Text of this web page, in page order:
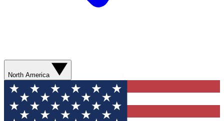
North America